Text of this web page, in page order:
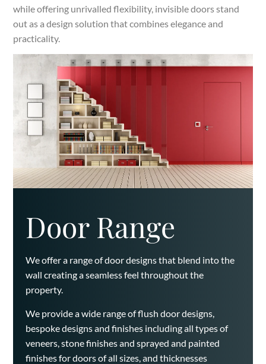
while offering unrivalled flexibility, invisible doors stand
out as a design solution that combines elegance and
practicality.
Door Range
We offer a range of door designs that blend into the
wall creating a seamless feel throughout the
property.
We provide a wide range of flush door designs,
bespoke designs and finishes including all types of
veneers, stone finishes and sprayed and painted
finishes for doors of all sizes, and thicknesses